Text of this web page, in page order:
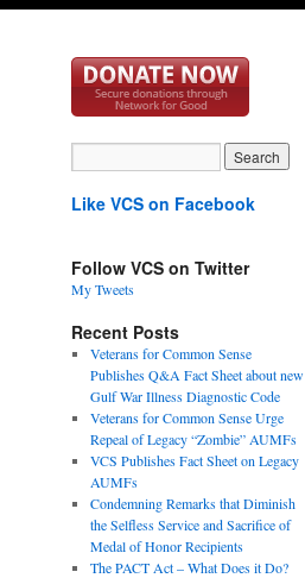
Like VCS on Facebook
Follow VCS on Twitter
My Tweets
Recent Posts
Veterans for Common Sense
Publishes Q&A Fact Sheet about new
Gulf War Illness Diagnostic Code
Veterans for Common Sense Urge
Repeal of Legacy “Zombie” AUMFs
VCS Publishes Fact Sheet on Legacy
AUMFs
Condemning Remarks that Diminish
the Selfless Service and Sacrifice of
Medal of Honor Recipients
The PACT Act – What Does it Do?